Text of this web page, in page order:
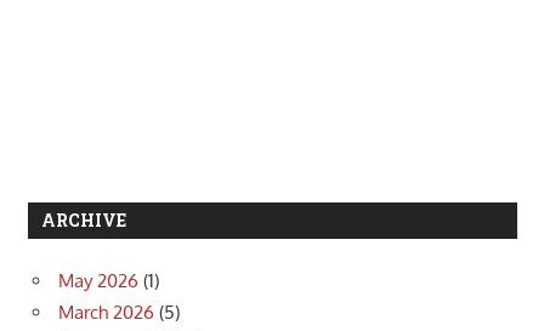
ARCHIVE
May 2026 (1)
March 2026 (5)